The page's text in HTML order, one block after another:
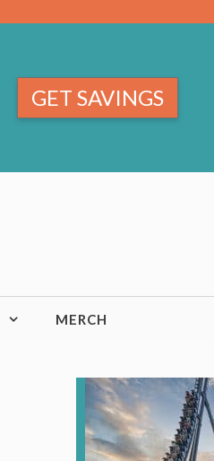
GET SAVINGS
MERCH